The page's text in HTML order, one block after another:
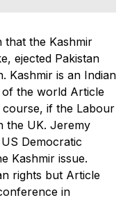
that the Kashmir
ejected Pakistan
Kashmir is an Indian
the world Article
if the Labour
the UK. Jeremy
Democratic
Kashmir issue.
rights but Article
in